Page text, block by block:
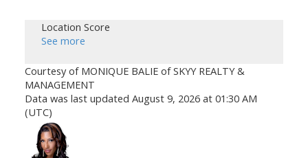
Location Score
See more
Courtesy of MONIQUE BALIE of SKYY REALTY &
MANAGEMENT
Data was last updated August 9, 2026 at 01:30 AM
(UTC)